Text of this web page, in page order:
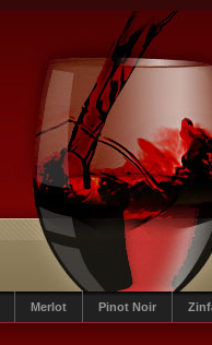
Merlot Pinot Noir